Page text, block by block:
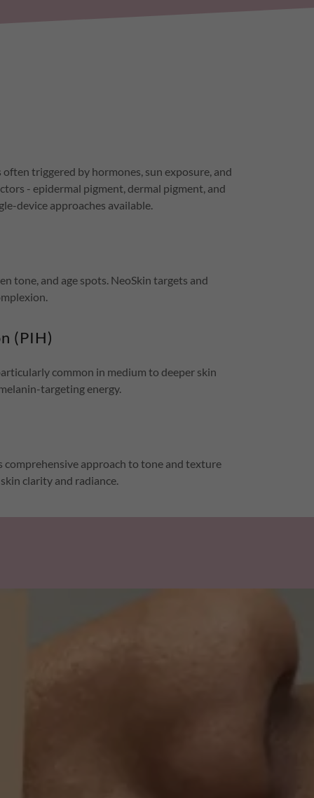
triggered by hormones, sun exposure, and
- epidermal pigment, dermal pigment, and
device approaches available.
tone, and age spots. NeoSkin targets and
(PIH)
common in medium to deeper skin
targeting energy.
approach to tone and texture
clarity and radiance.